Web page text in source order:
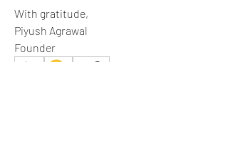
With gratitude,
Piyush Agrawal
Founder
😀